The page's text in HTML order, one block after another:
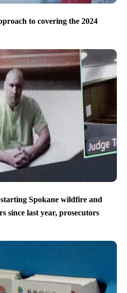
to covering the 2024
Spokane wildfire and
since last year, prosecutors